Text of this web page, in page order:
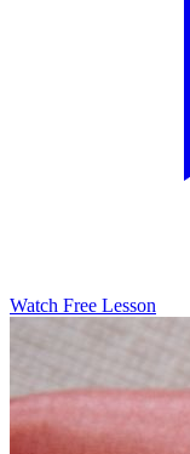
Watch Free Lesson